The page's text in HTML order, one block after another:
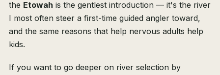
the Etowah is the gentlest introduction — it's the river
I most often steer a first-time guided angler toward,
and the same reasons that help nervous adults help
kids.
If you want to go deeper on river selection by